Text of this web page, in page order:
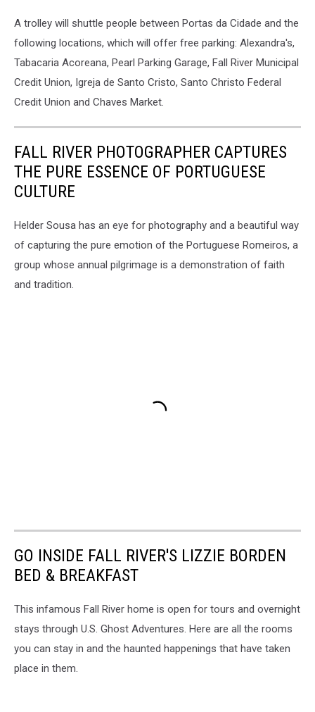
A trolley will shuttle people between Portas da Cidade and the
following locations, which will offer free parking: Alexandra's,
Tabacaria Acoreana, Pearl Parking Garage, Fall River Municipal
Credit Union, Igreja de Santo Cristo, Santo Christo Federal
Credit Union and Chaves Market.
FALL RIVER PHOTOGRAPHER CAPTURES
THE PURE ESSENCE OF PORTUGUESE
CULTURE
Helder Sousa has an eye for photography and a beautiful way
of capturing the pure emotion of the Portuguese Romeiros, a
group whose annual pilgrimage is a demonstration of faith
and tradition.
GO INSIDE FALL RIVER'S LIZZIE BORDEN
BED & BREAKFAST
This infamous Fall River home is open for tours and overnight
stays through U.S. Ghost Adventures. Here are all the rooms
you can stay in and the haunted happenings that have taken
place in them.